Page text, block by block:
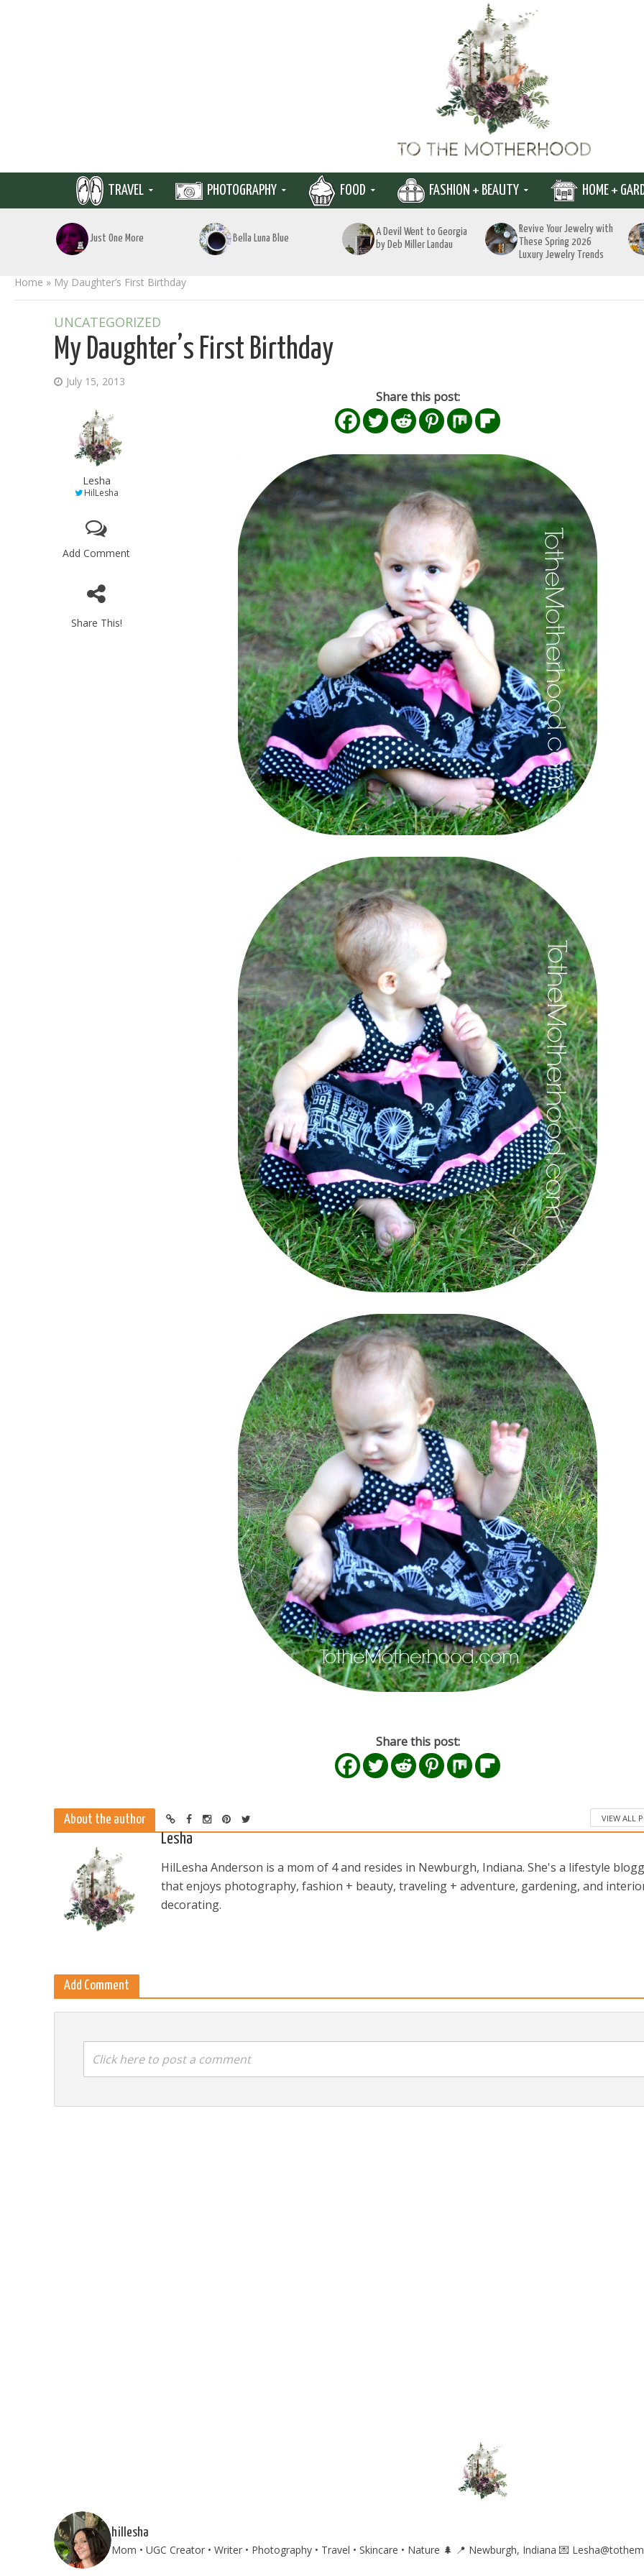
TRAVEL PHOTOGRAPHY FOOD FASHION + BEAUTY HOME +
Just One More Bella Luna Blue
A Devil Went to Georgia
by Deb Miller Landau
Revive Your Jewelry with
These Spring 2026
Luxury Jewelry Trends
Home » My Daughter’s First Birthday
UNCATEGORIZED
My Daughter’s First Birthday
July 15, 2013
Lesha
HilLesha
Add Comment
Share This!
Share this post:
Share this post:
About the author VIEW ALL
Lesha
HilLesha Anderson is a mom of 4 and resides in Newburgh, Indiana. She's a lifestyle
that enjoys photography, fashion + beauty, traveling + adventure, gardening, and
decorating.
Add Comment
Click here to post a comment
Damsel in Defense is Empowering
Women
Louisville Ghost Tour with
Ghost Adventures
hillesha
Mom • UGC Creator • Writer • Photography • Travel • Skincare • Nature 🌲 📍 Newburgh, Indiana 💌